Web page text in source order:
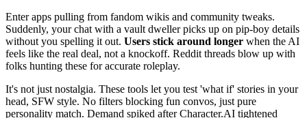
Enter apps pulling from fandom wikis and community tweaks.
Suddenly, your chat with a vault dweller picks up on pip-boy details
without you spelling it out. Users stick around longer when the AI
feels like the real deal, not a knockoff. Reddit threads blow up with
folks hunting these for accurate roleplay.
It's not just nostalgia. These tools let you test 'what if' stories in your
head, SFW style. No filters blocking fun convos, just pure
personality match. Demand spiked after Character.AI tightened